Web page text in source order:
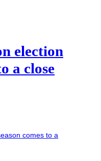
election
a close